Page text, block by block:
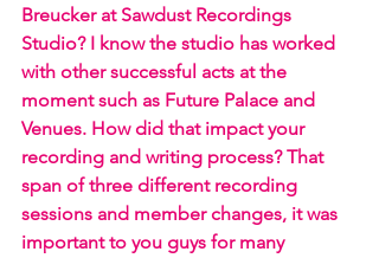
Breucker at Sawdust Recordings
Studio? I know the studio has worked
with other successful acts at the
moment such as Future Palace and
Venues. How did that impact your
recording and writing process? That
span of three different recording
sessions and member changes, it was
important to you guys for many